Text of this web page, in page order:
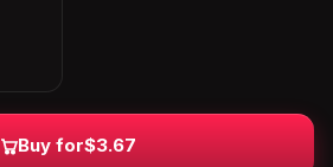
Buy for$3.67